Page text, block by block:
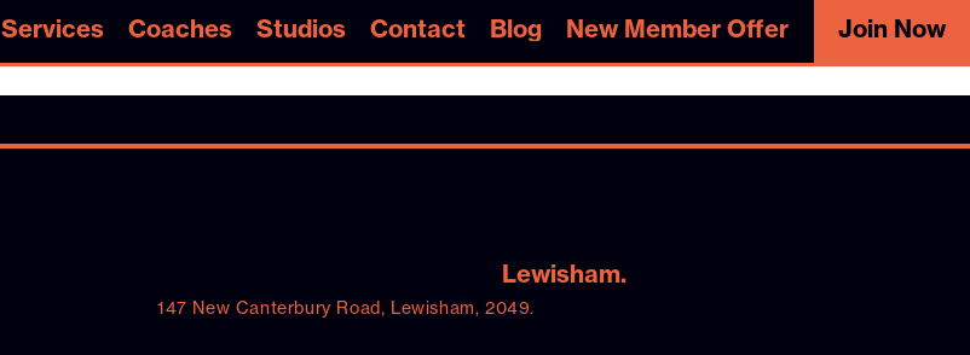
Services
Services
Coaches
Coaches
Studios
Studios
Contact
Contact
Blog
Blog
New Member Offer
New Member Offer
Join Now
Join Now
Lewisham.
147 New Canterbury Road, Lewisham, 2049.